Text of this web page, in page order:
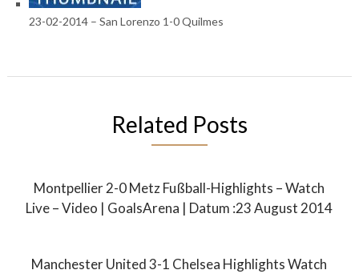
23-02-2014 – San Lorenzo 1-0 Quilmes
Related Posts
Montpellier 2-0 Metz Fußball-Highlights – Watch
Live – Video | GoalsArena | Datum :23 August 2014
Manchester United 3-1 Chelsea Highlights Watch